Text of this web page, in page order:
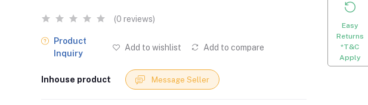
(0 reviews)
Product
Inquiry
Add to wishlist Add to compare
Inhouse product Message Seller
Easy
Returns
*T&C
Apply